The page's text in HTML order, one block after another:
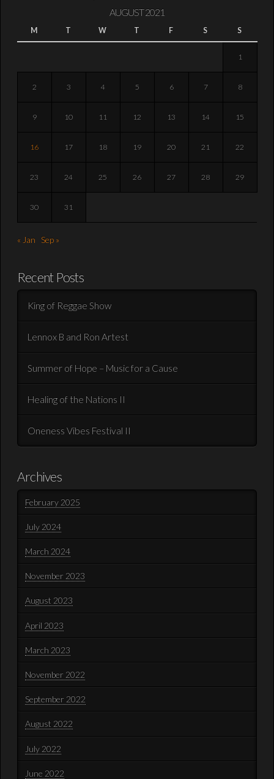
AUGUST 2021
M T W T F S S
1
2 3 4 5 6 7 8
9 10 11 12 13 14 15
16 17 18 19 20 21 22
23 24 25 26 27 28 29
30 31
« Jan Sep »
Recent Posts
King of Reggae Show
Lennox B and Ron Artest
Summer of Hope – Music for a Cause
Healing of the Nations II
Oneness Vibes Festival II
Archives
February 2025
July 2024
March 2024
November 2023
August 2023
April 2023
March 2023
November 2022
September 2022
August 2022
July 2022
June 2022